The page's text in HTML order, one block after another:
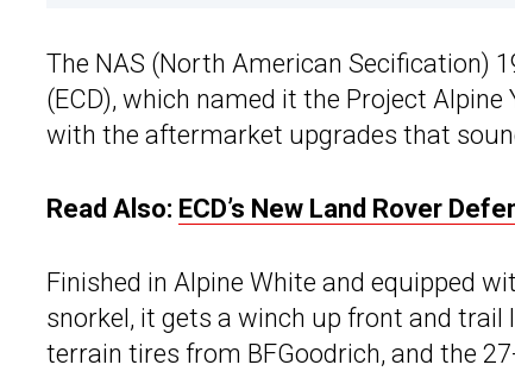
The NAS (North American Secification)
(ECD), which named it the Project
with the aftermarket upgrades that
Read Also: ECD’s New Land Rover
Finished in Alpine White and equipped
snorkel, it gets a winch up front and trail
terrain tires from BFGoodrich, and the